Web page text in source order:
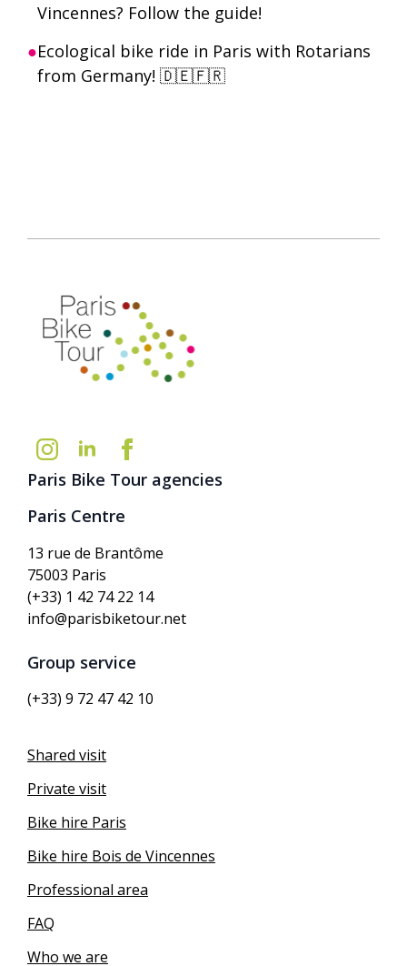
Vincennes? Follow the guide!
Ecological bike ride in Paris with Rotarians
from Germany! 🇩🇪🇫🇷
Paris Bike Tour agencies
Paris Centre
13 rue de Brantôme
75003 Paris
(+33) 1 42 74 22 14
info@parisbiketour.net
Group service
(+33) 9 72 47 42 10
Shared visit
Private visit
Bike hire Paris
Bike hire Bois de Vincennes
Professional area
FAQ
Who we are